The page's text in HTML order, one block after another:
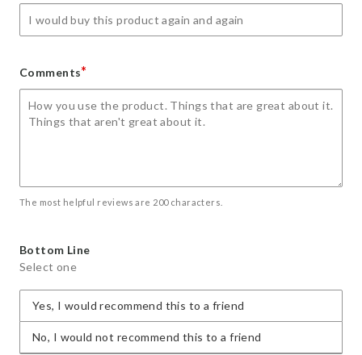
Comments*
The most helpful reviews are 200 characters.
Bottom Line
Select one
Yes, I would recommend this to a friend
No, I would not recommend this to a friend